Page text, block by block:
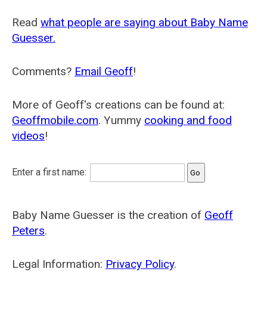
Read what people are saying about Baby Name
Guesser.
Comments? Email Geoff!
More of Geoff's creations can be found at:
Geoffmobile.com. Yummy cooking and food
videos!
Enter a first name:
Baby Name Guesser is the creation of Geoff
Peters.
Legal Information: Privacy Policy.